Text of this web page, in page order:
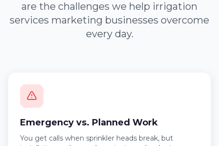
are the challenges we help irrigation
services marketing businesses overcome
every day.
Emergency vs. Planned Work
You get calls when sprinkler heads break, but